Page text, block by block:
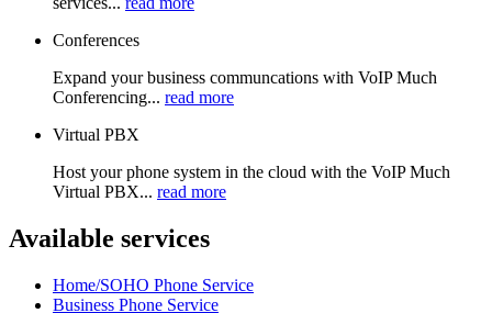
Conferences
Expand your business communcations with VoIP Much
Conferencing... read more
Virtual PBX
Host your phone system in the cloud with the VoIP Much
Virtual PBX... read more
Available services
Home/SOHO Phone Service
Business Phone Service